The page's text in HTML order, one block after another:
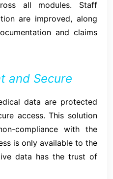
all modules. Staff
are improved, along
and claims
and Secure
data are protected
access. This solution
compliance with the
is only available to the
data has the trust of